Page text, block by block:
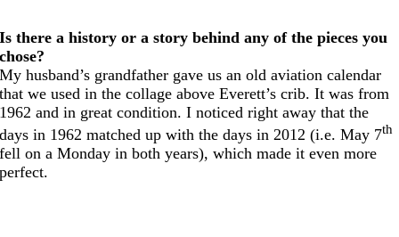
Is there a history or a story behind any of the pieces you
chose?
My husband’s grandfather gave us an old aviation calendar
that we used in the collage above Everett’s crib. It was from
1962 and in great condition. I noticed right away that the
days in 1962 matched up with the days in 2012 (i.e. May 7th
fell on a Monday in both years), which made it even more
perfect.